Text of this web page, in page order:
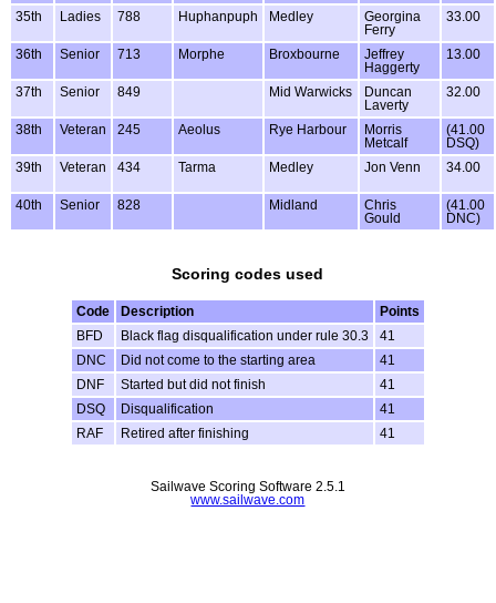
35th Ladies 788 Huphanpuph Medley
Georgina
Ferry
33.00
36th Senior 713 Morphe Broxbourne
Jeffrey
Haggerty
13.00
37th Senior 849 Mid Warwicks
Duncan
Laverty
32.00
38th Veteran 245 Aeolus Rye Harbour
Morris
Metcalf
(41.00
DSQ)
39th
Veteran 434 Tarma Medley Jon Venn 34.00
40th Senior 828 Midland
Chris
Gould
(41.00
DNC)
Scoring codes used
Code Description
Points
BFD
Black flag disqualification under rule 30.3
41
DNC
Did not come to the starting area
41
DNF
Started but did not finish
41
DSQ
Disqualification
41
RAF
Retired after finishing 41
Sailwave Scoring Software 2.5.1
www.sailwave.com